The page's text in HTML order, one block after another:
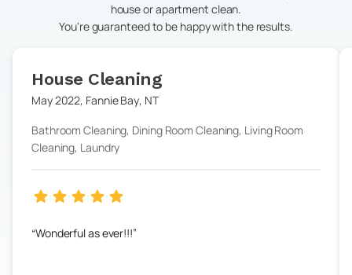
house or apartment clean.
You're guaranteed to be happy with the results.
House Cleaning
May 2022, Fannie Bay, NT
Bathroom Cleaning, Dining Room Cleaning, Living Room
Cleaning, Laundry
Wonderful as ever!!!